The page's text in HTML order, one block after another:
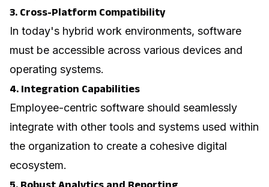
3. Cross-Platform Compatibility
In today's hybrid work environments, software
must be accessible across various devices and
operating systems.
4. Integration Capabilities
Employee-centric software should seamlessly
integrate with other tools and systems used within
the organization to create a cohesive digital
ecosystem.